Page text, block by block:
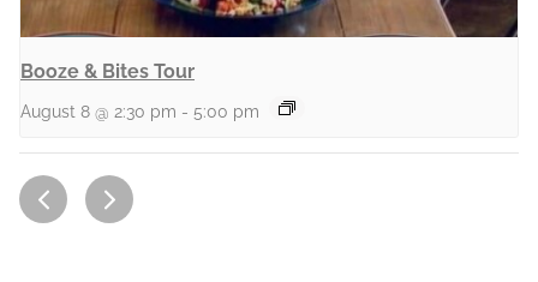
Booze & Bites Tour
August 8 @ 2:30 pm - 5:00 pm